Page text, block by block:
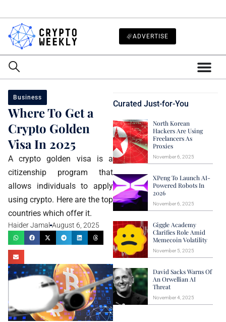
ADVERTISE
Business
Where To Get a
Crypto Golden
Visa In 2025
A crypto golden visa is a
citizenship program that
allows individuals to apply
using crypto. Here are the top
countries which offer it.
Haider Jamal August 6, 2025
Curated Just-for-You
North Korean
Hackers Are Using
Freelancers As
Proxies
November 6, 2025
XPeng To Launch AI-
Powered Robots In
2026
November 6, 2025
Giggle Academy
Clarifies Role Amid
Memecoin Volatility
November 5, 2025
David Sacks Warns Of
An Orwellian AI
Threat
November 4, 2025